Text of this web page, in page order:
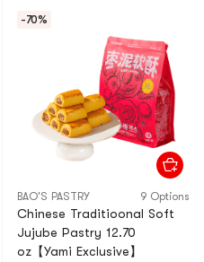
-70%
BAO'S PASTRY 9 Options
Chinese Traditioonal Soft
Jujube Pastry 12.70
oz【Yami Exclusive】